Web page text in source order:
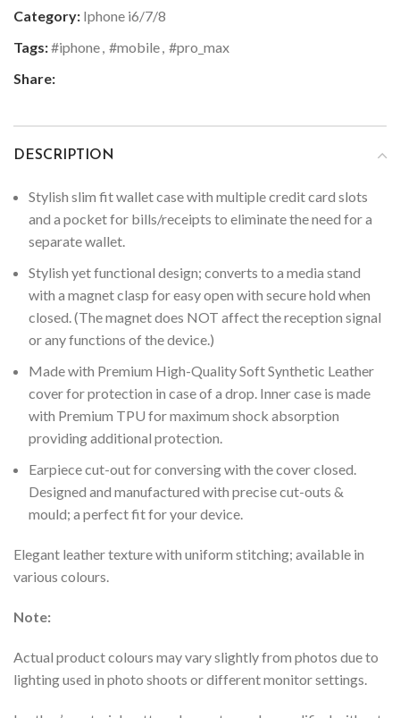
Category: Iphone i6/7/8
Tags:#iphone, #mobile, #pro_max
Share:
DESCRIPTION
Stylish slim fit wallet case with multiple credit card slots
and a pocket for bills/receipts to eliminate the need for a
separate wallet.
Stylish yet functional design; converts to a media stand
with a magnet clasp for easy open with secure hold when
closed. (The magnet does NOT affect the reception signal
or any functions of the device.)
Made with Premium High-Quality Soft Synthetic Leather
cover for protection in case of a drop. Inner case is made
with Premium TPU for maximum shock absorption
providing additional protection.
Earpiece cut-out for conversing with the cover closed.
Designed and manufactured with precise cut-outs &
mould; a perfect fit for your device.
Elegant leather texture with uniform stitching; available in
various colours.
Note:
Actual product colours may vary slightly from photos due to
lighting used in photo shoots or different monitor settings.